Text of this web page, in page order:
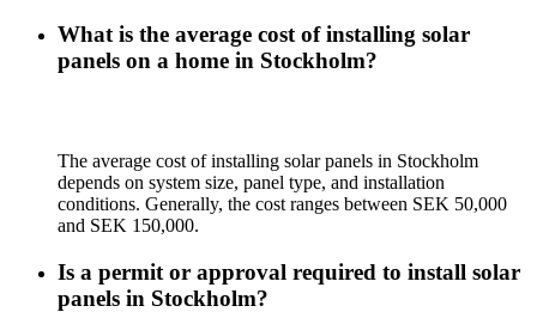
What is the average cost of installing solar
panels on a home in Stockholm?
The average cost of installing solar panels in Stockholm
depends on system size, panel type, and installation
conditions. Generally, the cost ranges between SEK 50,000
and SEK 150,000.
Is a permit or approval required to install solar
panels in Stockholm?